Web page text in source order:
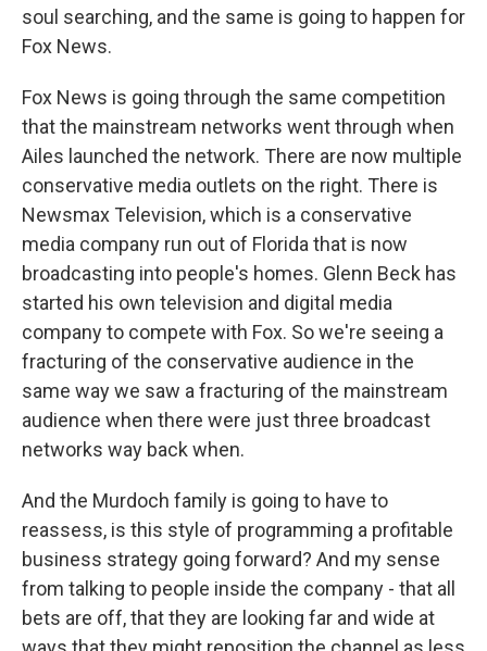
soul searching, and the same is going to happen for
Fox News.
Fox News is going through the same competition
that the mainstream networks went through when
Ailes launched the network. There are now multiple
conservative media outlets on the right. There is
Newsmax Television, which is a conservative
media company run out of Florida that is now
broadcasting into people's homes. Glenn Beck has
started his own television and digital media
company to compete with Fox. So we're seeing a
fracturing of the conservative audience in the
same way we saw a fracturing of the mainstream
audience when there were just three broadcast
networks way back when.
And the Murdoch family is going to have to
reassess, is this style of programming a profitable
business strategy going forward? And my sense
from talking to people inside the company - that all
bets are off, that they are looking far and wide at